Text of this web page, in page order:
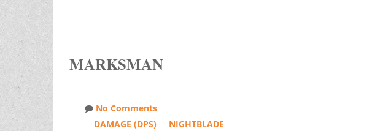
MARKSMAN
No Comments
DAMAGE (DPS)
NIGHTBLADE